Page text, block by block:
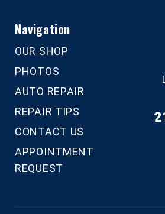
Navigation
OUR SHOP
PHOTOS
AUTO REPAIR
REPAIR TIPS
CONTACT US
APPOINTMENT
REQUEST